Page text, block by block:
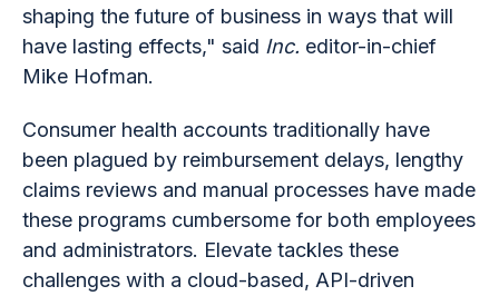
shaping the future of business in ways that will
have lasting effects," said Inc. editor-in-chief
Mike Hofman.
Consumer health accounts traditionally have
been plagued by reimbursement delays, lengthy
claims reviews and manual processes have made
these programs cumbersome for both employees
and administrators. Elevate tackles these
challenges with a cloud-based, API-driven